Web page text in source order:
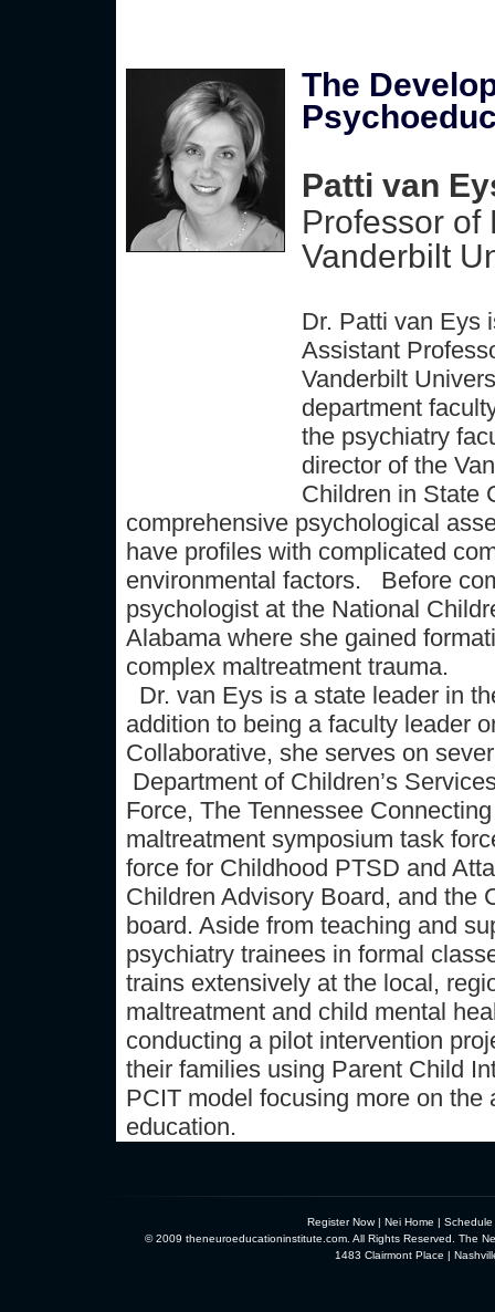
The
Patti van
Professor of
Vanderbilt
Dr. Patti van Eys
Assistant
Vanderbilt
department
the psychiatry
director of the
Children in State
comprehensive psychological
have profiles with complicated
environmental factors. Before
psychologist at the National
Alabama where she gained
complex maltreatment trauma.
Dr. van Eys is a state leader in
addition to being a faculty leader
Collaborative, she serves on
Department of Children’s
Force, The Tennessee
maltreatment symposium task
force for Childhood PTSD and
Children Advisory Board, and the
board. Aside from teaching and
psychiatry trainees in formal
trains extensively at the local,
maltreatment and child mental
conducting a pilot intervention
their families using Parent Child
PCIT model focusing more on
education.
Register Now|Nei Home |Schedule
© 2009 theneuroeducationinstitute.com. All Rights Reserved. The
1483 Clairmont Place |